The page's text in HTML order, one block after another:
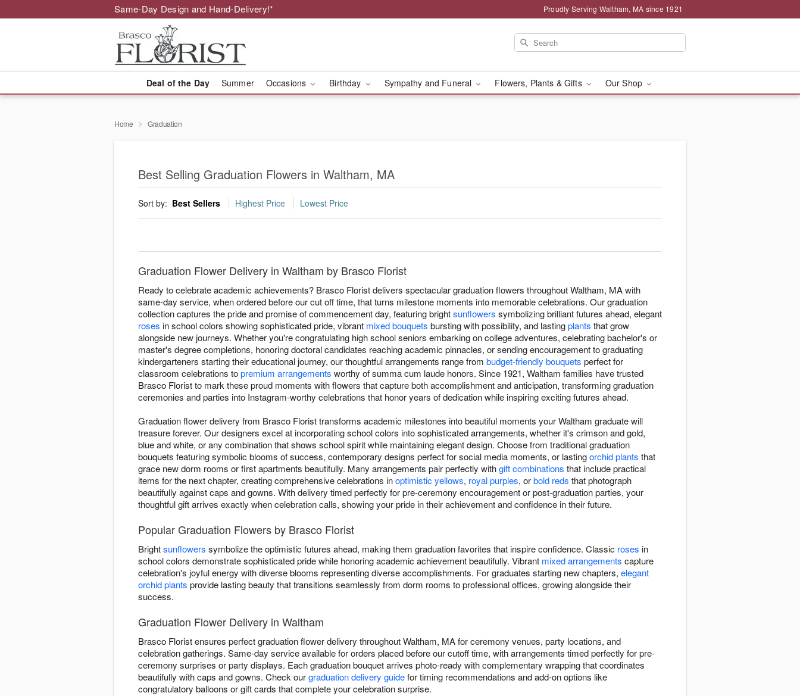
Same-Day Design and Hand-Delivery!* Proudly Serving Waltham, MA since 1921
Deal of the Day Summer Occasions Birthday Sympathy and Funeral Flowers, Plants & Gifts Our Shop
Home Graduation
Best Selling Graduation Flowers in Waltham, MA
Sort by: Best Sellers Highest Price Lowest Price
Graduation Flower Delivery in Waltham by Brasco Florist
Ready to celebrate academic achievements? Brasco Florist delivers spectacular graduation flowers throughout Waltham, MA with
same-day service, when ordered before our cut off time, that turns milestone moments into memorable celebrations. Our graduation
collection captures the pride and promise of commencement day, featuring brightsunflowers symbolizing brilliant futures ahead, elegant
roses in school colors showing sophisticated pride, vibrant mixed bouquets bursting with possibility, and lastingplants that grow
alongside new journeys. Whether you're congratulating high school seniors embarking on college adventures, celebrating bachelor's or
master's degree completions, honoring doctoral candidates reaching academic pinnacles, or sending encouragement to graduating
kindergarteners starting their educational journey, our thoughtful arrangements range from budget-friendly bouquets perfect for
classroom celebrations topremium arrangements worthy of summa cum laude honors. Since 1921, Waltham families have trusted
Brasco Florist to mark these proud moments with flowers that capture both accomplishment and anticipation, transforming graduation
ceremonies and parties into Instagram-worthy celebrations that honor years of dedication while inspiring exciting futures ahead.
Graduation flower delivery from Brasco Florist transforms academic milestones into beautiful moments your Waltham graduate will
treasure forever. Our designers excel at incorporating school colors into sophisticated arrangements, whether it's crimson and gold,
blue and white, or any combination that shows school spirit while maintaining elegant design. Choose from traditional graduation
bouquets featuring symbolic blooms of success, contemporary designs perfect for social media moments, or lastingorchid plants that
grace new dorm rooms or first apartments beautifully. Many arrangements pair perfectly withgift combinations that include practical
items for the next chapter, creating comprehensive celebrations inoptimistic yellows, royal purples, orbold reds that photograph
beautifully against caps and gowns. With delivery timed perfectly for pre-ceremony encouragement or post-graduation parties, your
thoughtful gift arrives exactly when celebration calls, showing your pride in their achievement and confidence in their future.
Popular Graduation Flowers by Brasco Florist
Brightsunflowers symbolize the optimistic futures ahead, making them graduation favorites that inspire confidence. Classic roses in
school colors demonstrate sophisticated pride while honoring academic achievement beautifully. Vibrant mixed arrangements capture
celebration's joyful energy with diverse blooms representing diverse accomplishments. For graduates starting new chapters, elegant
orchid plants provide lasting beauty that transitions seamlessly from dorm rooms to professional offices, growing alongside their
success.
Graduation Flower Delivery in Waltham
Brasco Florist ensures perfect graduation flower delivery throughout Waltham, MA for ceremony venues, party locations, and
celebration gatherings. Same-day service available for orders placed before our cutoff time, with arrangements timed perfectly for pre-
ceremony surprises or party displays. Each graduation bouquet arrives photo-ready with complementary wrapping that coordinates
beautifully with caps and gowns. Check ourgraduation delivery guidefor timing recommendations and add-on options like
congratulatory balloons or gift cards that complete your celebration surprise.